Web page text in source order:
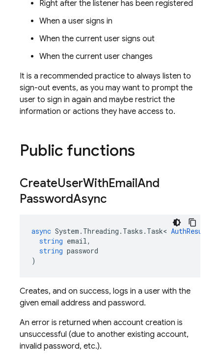
Right after the listener has been registered
When a user signs in
When the current user signs out
When the current user changes
It is a recommended practice to always listen to
sign-out events, as you may want to prompt the
user to sign in again and maybe restrict the
information or actions they have access to.
Public functions
CreateUserWithEmailAnd
PasswordAsync
async System . Threading . Tasks . Task< AuthResult
string email,
string password
)
Creates, and on success, logs in a user with the
given email address and password.
An error is returned when account creation is
unsuccessful (due to another existing account,
invalid password, etc.).